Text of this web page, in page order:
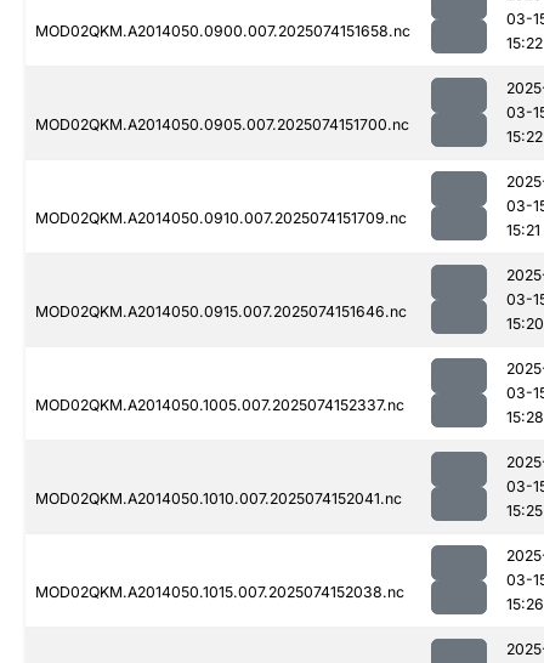
MOD02QKM.A2014050.0900.007.2025074151658.nc
03-
15:22
MOD02QKM.A2014050.0905.007.2025074151700.nc
03-
15:22
MOD02QKM.A2014050.0910.007.2025074151709.nc
03-
15:21
MOD02QKM.A2014050.0915.007.2025074151646.nc
03-
15:20
MOD02QKM.A2014050.1005.007.2025074152337.nc
03-
15:28
MOD02QKM.A2014050.1010.007.2025074152041.nc
03-
15:25
MOD02QKM.A2014050.1015.007.2025074152038.nc
03-
15:26